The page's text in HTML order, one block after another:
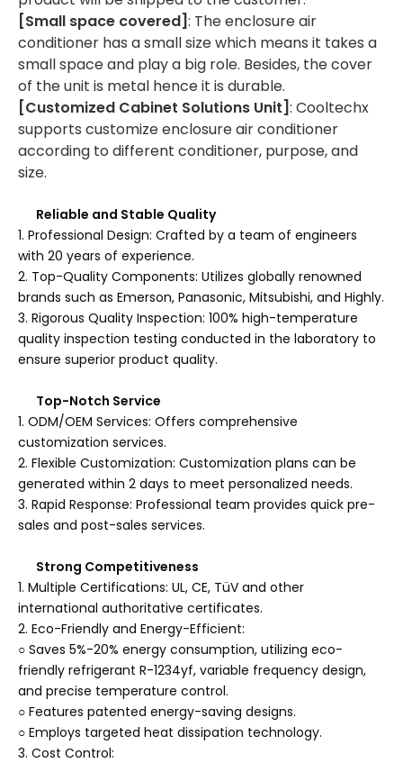
[Small space covered]: The enclosure air
conditioner has a small size which means it takes a
small space and play a big role. Besides, the cover
of the unit is metal hence it is durable.
[Customized Cabinet Solutions Unit]: Cooltechx
supports customize enclosure air conditioner
according to different conditioner, purpose, and
size.
Reliable and Stable Quality
1. Professional Design: Crafted by a team of engineers
with 20 years of experience.
2. Top-Quality Components: Utilizes globally renowned
brands such as Emerson, Panasonic, Mitsubishi, and Highly.
3. Rigorous Quality Inspection: 100% high-temperature
quality inspection testing conducted in the laboratory to
ensure superior product quality.
Top-Notch Service
1. ODM/OEM Services: Offers comprehensive
customization services.
2. Flexible Customization: Customization plans can be
generated within 2 days to meet personalized needs.
3. Rapid Response: Professional team provides quick pre-
sales and post-sales services.
Strong Competitiveness
1. Multiple Certifications: UL, CE, TüV and other
international authoritative certificates.
2. Eco-Friendly and Energy-Efficient:
○ Saves 5%-20% energy consumption, utilizing eco-
friendly refrigerant R-1234yf, variable frequency design,
and precise temperature control.
○ Features patented energy-saving designs.
○ Employs targeted heat dissipation technology.
3. Cost Control: